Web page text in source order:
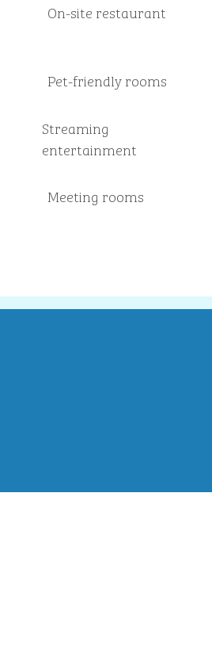
On-site restaurant
Pet-friendly rooms
Streaming
entertainment
Meeting rooms